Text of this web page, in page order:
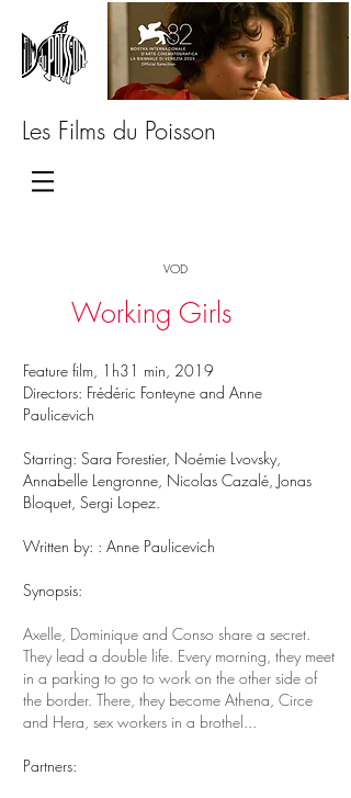
Les Films du Poisson
VOD
Working Girls
Feature film, 1h31 min, 2019
Directors: Frédéric Fonteyne and Anne
Paulicevich
Starring: Sara Forestier, Noémie Lvovsky,
Annabelle Lengronne, Nicolas Cazalé, Jonas
Bloquet, Sergi Lopez.
Written by: : Anne Paulicevich
Synopsis:
Axelle, Dominique and Conso share a secret.
They lead a double life. Every morning, they meet
in a parking to go to work on the other side of
the border. There, they become Athena, Circe
and Hera, sex workers in a brothel...
Partners: